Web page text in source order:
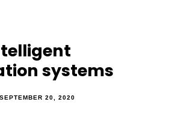
systems
SEPTEMBER 20, 2020